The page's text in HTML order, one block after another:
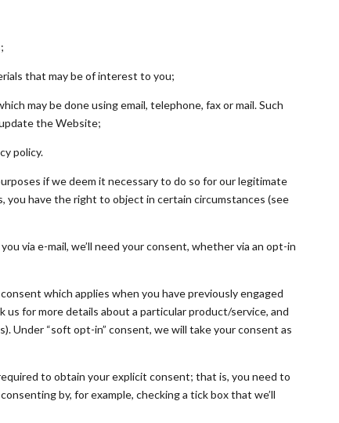
that may be of interest to you;
may be done using email, telephone, fax or mail. Such
the Website;
policy.
if we deem it necessary to do so for our legitimate
have the right to object in certain circumstances (see
via e-mail, we’ll need your consent, whether via an opt-in
which applies when you have previously engaged
us for more details about a particular product/service, and
Under “soft opt-in” consent, we will take your consent as
to obtain your explicit consent; that is, you need to
by, for example, checking a tick box that we’ll